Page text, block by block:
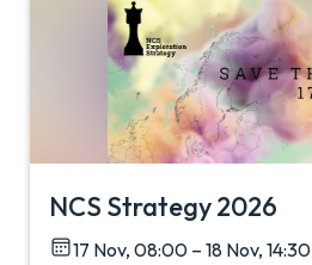
NCS Strategy 2026
17 Nov, 08:00 – 18 Nov, 14:30